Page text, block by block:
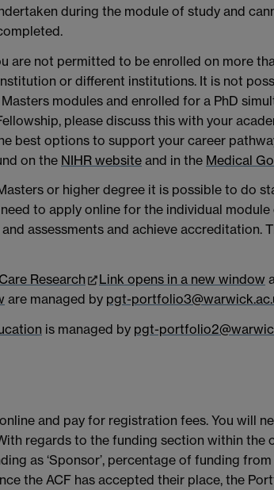
during the module of study and
are not permitted to be enrolled on more
or different institutions. It is not
modules and enrolled for a PhD
please discuss this with your
best options to support your career
on the NIHR website and in the Medical
or higher degree it is possible to do
need to apply online for the individual
assessments and achieve accreditation.
Research Link opens in a new window
are managed by pgt-
is managed by pgt-
and pay for registration fees. You will
regards to the funding section within the
as ‘Sponsor’, percentage of funding from
the ACF has accepted their place, the